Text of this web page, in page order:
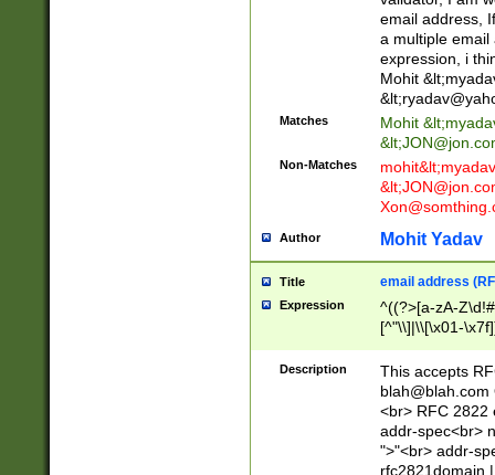
email address,
a multiple email
expression, i
Mohit &lt;
&lt;
Matches Mohit &lt;
&lt;
Non-Matches mohit&lt;
&lt;
Author Mohit Yadav
Title email address
Expression
^((?>[a-zA-
[^"\\]|\\[\x01-
Z\d!#$%&'*+\-/
\x7f])*")@(((?!-
[)\.)(25[0-
((?=[\x01-
Description
This accepts
blah@blah.com
<br> RFC 2822
addr-spec<br>
">"<br> addr-
rfc2821domain